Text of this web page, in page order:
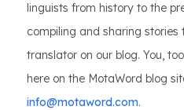
linguists from history to the
compiling and sharing
translator on our blog. You,
here on the MotaWord blog
info@motaword.com.